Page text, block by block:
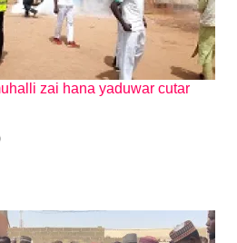
zai hana yaduwar cutar